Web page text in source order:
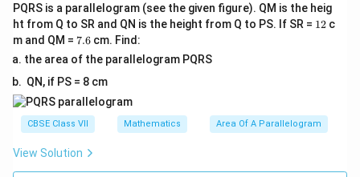
PQRS is a parallelogram (see the given figure). QM is the heig
ht from Q to SR and QN is the height from Q to PS. If SR = 112 c
m and QM = 7.
7.6 cm. Find:
the area of the parallelogram PQRS
QN, if PS = 8 cm
CBSE Class VII Mathematics Area Of A Parallelogram
View Solution